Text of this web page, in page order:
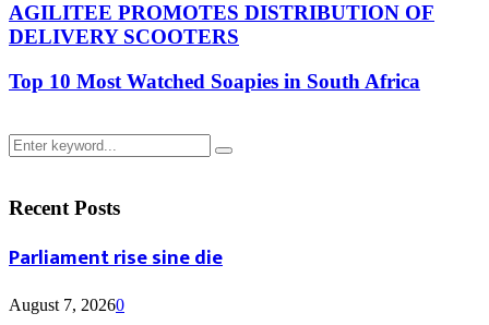
AGILITEE PROMOTES DISTRIBUTION OF
DELIVERY SCOOTERS
Top 10 Most Watched Soapies in South Africa
Search
for:
Search
Recent Posts
Parliament rise sine die
August 7, 20260